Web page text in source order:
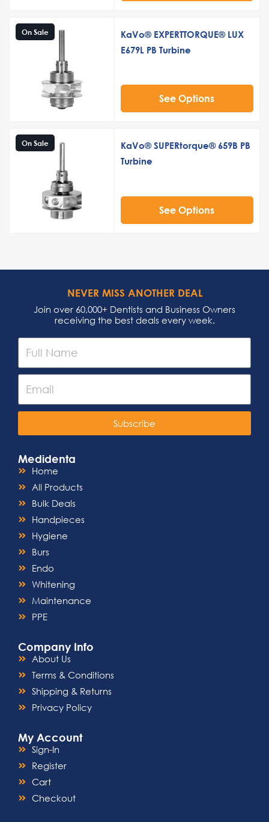
On Sale
KaVo® EXPERTTORQUE® LUX
E679L PB Turbine
See Options
On Sale
KaVo® SUPERtorque® 659B PB
Turbine
See Options
NEVER MISS ANOTHER DEAL
Join over 60,000+ Dentists and Business Owners
receiving the best deals every week.
Subscribe
Medidenta
Home
All Products
Bulk Deals
Handpieces
Hygiene
Burs
Endo
Whitening
Maintenance
PPE
Company Info
About Us
Terms & Conditions
Shipping & Returns
Privacy Policy
My Account
Sign-In
Register
Cart
Checkout